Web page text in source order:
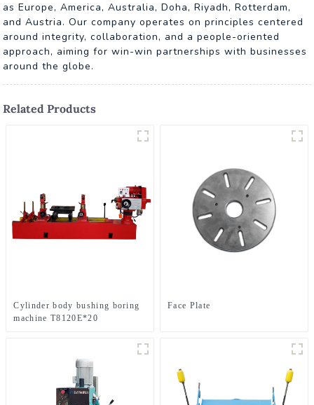
as Europe, America, Australia, Doha, Riyadh, Rotterdam,
and Austria. Our company operates on principles centered
around integrity, collaboration, and a people-oriented
approach, aiming for win-win partnerships with businesses
around the globe.
Related Products
Cylinder body bushing boring
machine T8120E*20
Face Plate